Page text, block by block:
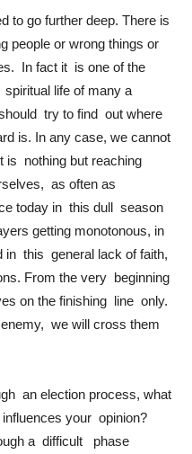
to go further deep. There is
people or wrong things or
In fact it is one of the
life of many a
try to find out where
is. In any case, we cannot
nothing but reaching
as often as
today in this dull season
getting monotonous, in
this general lack of faith,
From the very beginning
on the finishing line only.
we will cross them
an election process, what
your opinion?
a difficult phase